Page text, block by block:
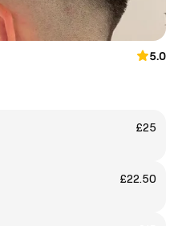
5.0
£25
£22.50